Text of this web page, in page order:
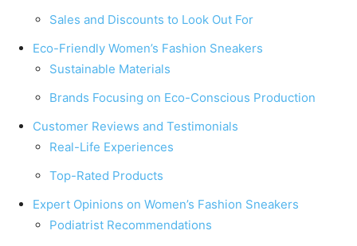
Sales and Discounts to Look Out For
Eco-Friendly Women’s Fashion Sneakers
Sustainable Materials
Brands Focusing on Eco-Conscious Production
Customer Reviews and Testimonials
Real-Life Experiences
Top-Rated Products
Expert Opinions on Women’s Fashion Sneakers
Podiatrist Recommendations